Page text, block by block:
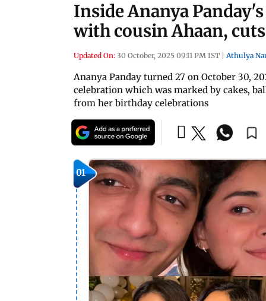
Inside Ananya
with cousin Ahaan,
Updated On: 30 October, 2025 09:11 PM IST Athulya
Ananya Panday turned 27 on October 30,
celebration which was marked by cakes,
from her birthday celebrations
01